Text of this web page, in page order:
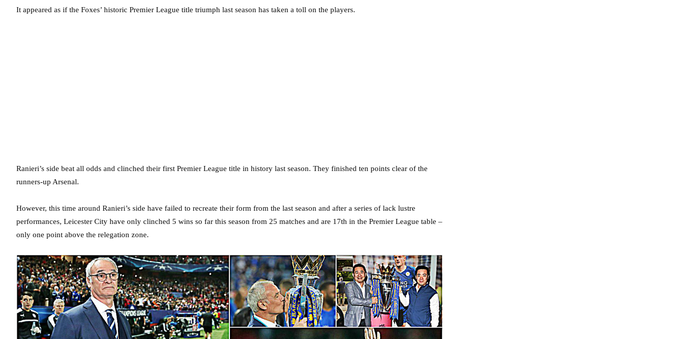
It appeared as if the Foxes’ historic Premier League title triumph last season has taken a toll on the players.
Ranieri’s side beat all odds and clinched their first Premier League title in history last season. They finished ten points clear of the
runners-up Arsenal.
However, this time around Ranieri’s side have failed to recreate their form from the last season and after a series of lack lustre
performances, Leicester City have only clinched 5 wins so far this season from 25 matches and are 17th in the Premier League table –
only one point above the relegation zone.